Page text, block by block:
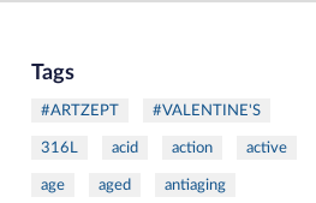
Tags
#ARTZEPT #VALENTINE'S
316L acid action active
age aged antiaging